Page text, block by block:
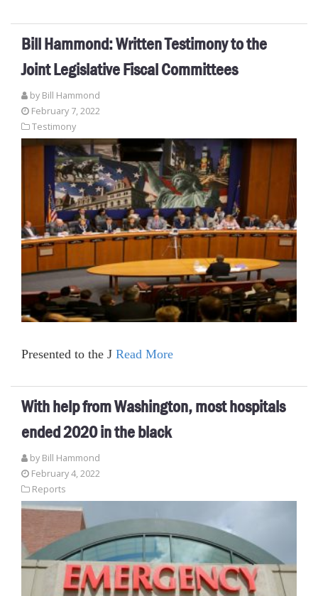
Bill Hammond: Written Testimony to the
Joint Legislative Fiscal Committees
by Bill Hammond
February 7, 2022
Testimony
Presented to the J Read More
With help from Washington, most hospitals
ended 2020 in the black
by Bill Hammond
February 4, 2022
Reports